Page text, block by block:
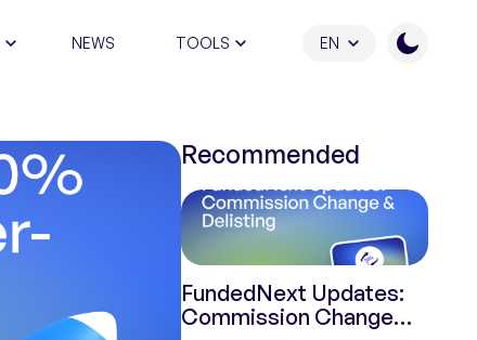
NEWS TOOLS EN
Recommended
FundedNext Updates:
Commission Change